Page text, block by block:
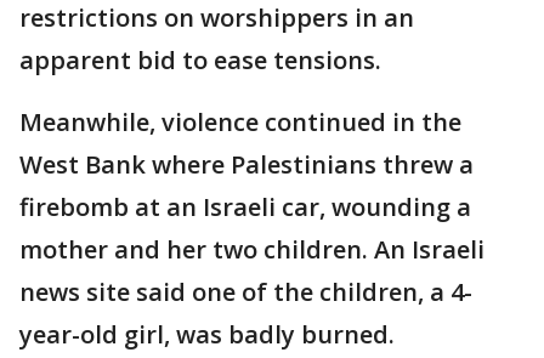
restrictions on worshippers in an
apparent bid to ease tensions.
Meanwhile, violence continued in the
West Bank where Palestinians threw a
firebomb at an Israeli car, wounding a
mother and her two children. An Israeli
news site said one of the children, a 4-
year-old girl, was badly burned.